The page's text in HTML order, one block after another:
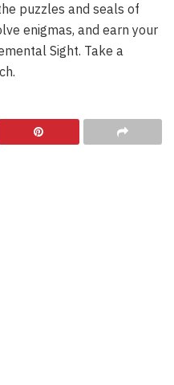
puzzles and seals of
enigmas, and earn your
Sight. Take a